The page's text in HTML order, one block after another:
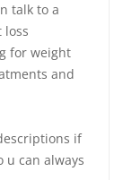
talk to a
loss
for weight
and
if
u can always